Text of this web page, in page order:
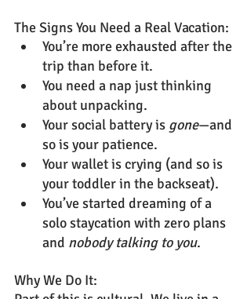
The Signs You Need a Real Vacation:
You’re more exhausted after the
trip than before it.
You need a nap just thinking
about unpacking.
Your social battery is gone—and
so is your patience.
Your wallet is crying (and so is
your toddler in the backseat).
You’ve started dreaming of a
solo staycation with zero plans
and nobody talking to you.
Why We Do It: